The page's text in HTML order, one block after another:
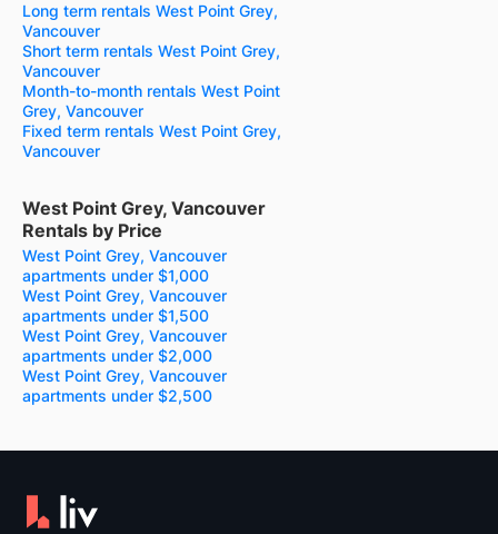
Long term rentals West Point Grey,
Vancouver
Short term rentals West Point Grey,
Vancouver
Month-to-month rentals West Point
Grey, Vancouver
Fixed term rentals West Point Grey,
Vancouver
West Point Grey, Vancouver
Rentals by Price
West Point Grey, Vancouver
apartments under $1,000
West Point Grey, Vancouver
apartments under $1,500
West Point Grey, Vancouver
apartments under $2,000
West Point Grey, Vancouver
apartments under $2,500